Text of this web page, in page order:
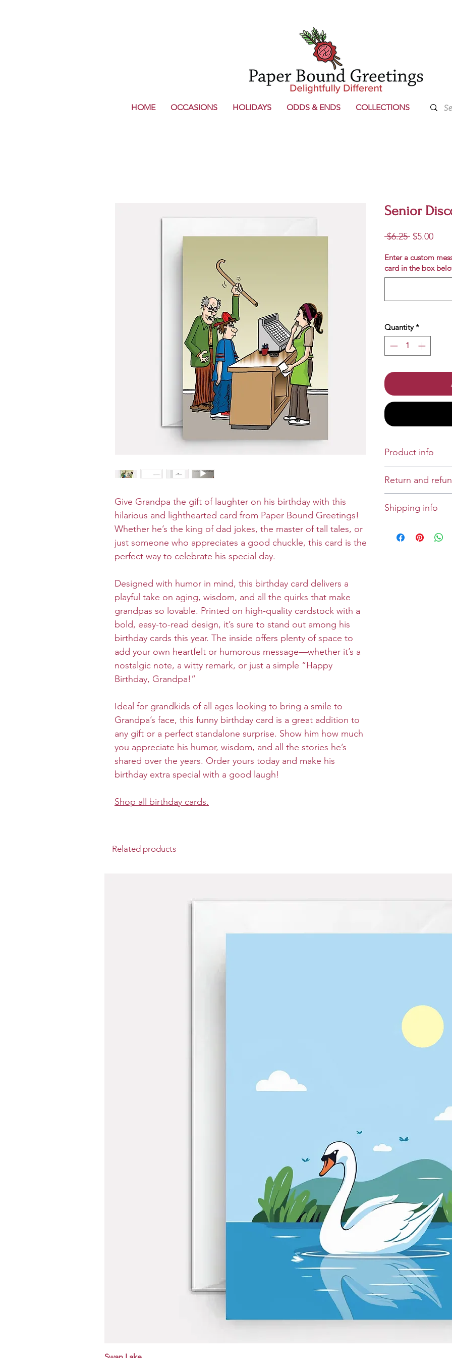
HOME OCCASIONS HOLIDAYS ODDS & ENDS COLLECTIONS
Give Grandpa the gift of laughter on his birthday with this
hilarious and lighthearted card from Paper Bound Greetings!
Whether he’s the king of dad jokes, the master of tall tales, or
just someone who appreciates a good chuckle, this card is the
perfect way to celebrate his special day.
Designed with humor in mind, this birthday card delivers a
playful take on aging, wisdom, and all the quirks that make
grandpas so lovable. Printed on high-quality cardstock with a
bold, easy-to-read design, it’s sure to stand out among his
birthday cards this year. The inside offers plenty of space to
add your own heartfelt or humorous message—whether it’s a
nostalgic note, a witty remark, or just a simple “Happy
Birthday, Grandpa!”
Ideal for grandkids of all ages looking to bring a smile to
Grandpa’s face, this funny birthday card is a great addition to
any gift or a perfect standalone surprise. Show him how much
you appreciate his humor, wisdom, and all the stories he’s
shared over the years. Order yours today and make his
birthday extra special with a good laugh!
Shop all birthday cards.
Senior
$6.25 Regular
$5.00Sale
Enter a custom
card in the box
Quantity *
Product info
Inside: Easy
speak.
Size: Folded 5 x
Return and
case-by-case
Shipping info
unless specified
Related products